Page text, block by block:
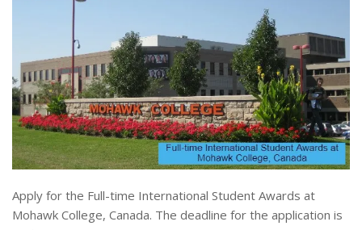
Apply for the Full-time International Student Awards at
Mohawk College, Canada. The deadline for the application is